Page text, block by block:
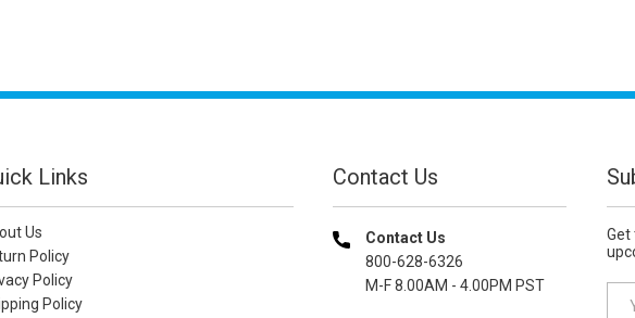
Links
Us
Policy
Policy
Policy
Contact Us
Contact Us
800-628-6326
M-F 8.00AM - 4.00PM PST
Get